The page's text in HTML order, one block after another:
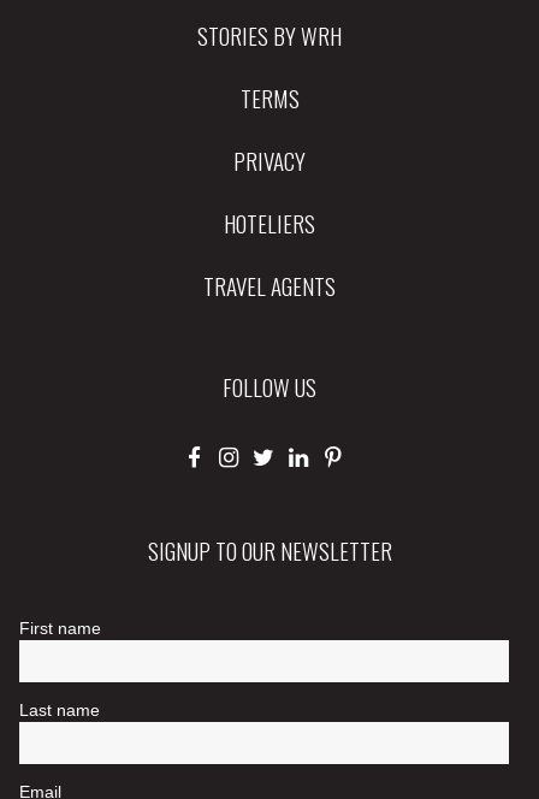
STORIES BY WRH
TERMS
PRIVACY
HOTELIERS
TRAVEL AGENTS
FOLLOW US
SIGNUP TO OUR NEWSLETTER